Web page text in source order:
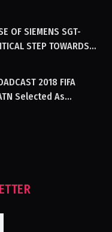
OF SIEMENS SGT-
STEP TOWARDS
2018 FIFA